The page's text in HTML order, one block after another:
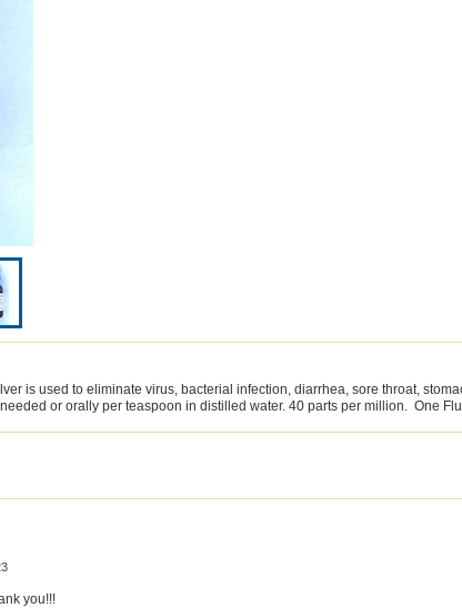
is used to eliminate virus, bacterial infection, diarrhea, sore throat,
or orally per teaspoon in distilled water. 40 parts per million. One
you!!!